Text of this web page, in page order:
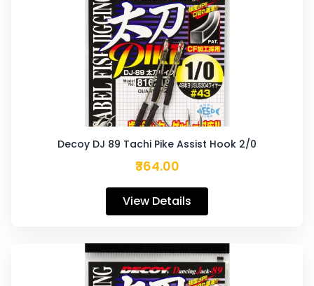
Decoy DJ 89 Tachi Pike Assist Hook 2/0
₹364.00
View Details